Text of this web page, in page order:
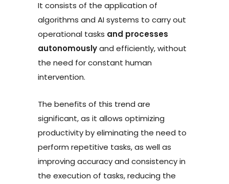
It consists of the application of
algorithms and AI systems to carry out
operational tasks and processes
autonomouslyand efficiently, without
the need for constant human
intervention.
The benefits of this trend are
significant, as it allows optimizing
productivity by eliminating the need to
perform repetitive tasks, as well as
improving accuracy and consistency in
the execution of tasks, reducing the